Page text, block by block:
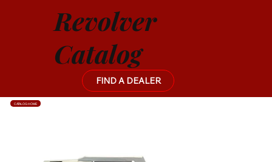
Revolver
Catalog
FIND A DEALER
CATALOG HOME